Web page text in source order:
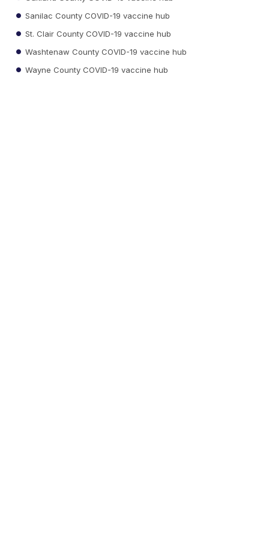
Sanilac County COVID-19 vaccine hub
St. Clair County COVID-19 vaccine hub
Washtenaw County COVID-19 vaccine hub
Wayne County COVID-19 vaccine hub